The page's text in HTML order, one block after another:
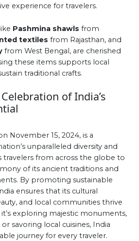
experience for travelers.
Pashmina shawls from
textiles from Rajasthan, and
from West Bengal, are cherished
these items supports local
traditional crafts.
of India’s
November 15, 2024, is a
unparalleled diversity and
travelers from across the globe to
of its ancient traditions and
By promoting sustainable
ensures that its cultural
and local communities thrive
exploring majestic monuments,
savoring local cuisines, India
journey for every traveler.